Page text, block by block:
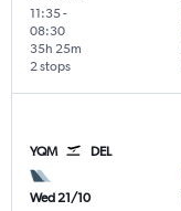
11:35-
08:30
2 stops
35h 25m
YQM DEL
Wed 21/10